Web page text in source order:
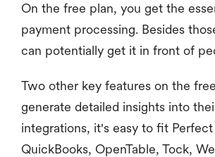
On the free plan, you get the
payment processing. Besides
can potentially get it in front of
Two other key features on the
generate detailed insights into
integrations, it's easy to fit
QuickBooks, OpenTable, Tock,